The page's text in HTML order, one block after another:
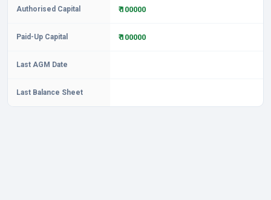
Authorised Capital ₹ 100000
Paid-Up Capital ₹ 100000
Last AGM Date
Last Balance Sheet